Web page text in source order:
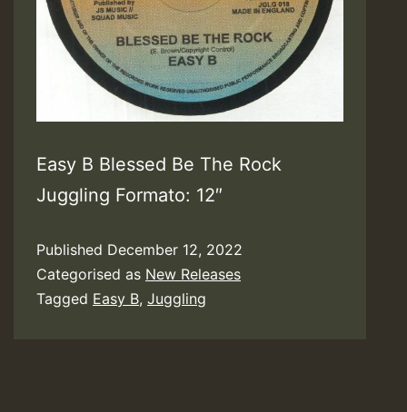
Easy B Blessed Be The Rock
Juggling Formato: 12″
Published December 12, 2022
Categorised as New Releases
Tagged Easy B, Juggling